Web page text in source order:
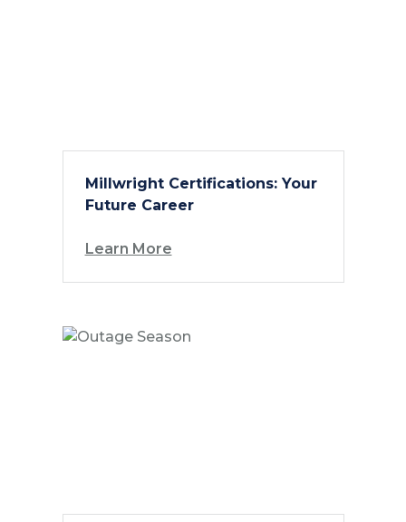
Millwright Certifications: Your
Future Career
Learn More